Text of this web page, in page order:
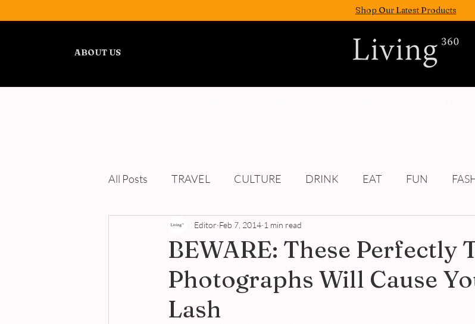
Shop Our Latest Products
ABOUT US
All Posts TRAVEL CULTURE DRINK EAT FUN
WELLNESS REVIEWS Culture
BEWARE: These Perfectly
Photographs Will Cause
Lash
Editor Feb 7, 2014 1 min read